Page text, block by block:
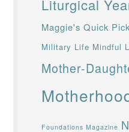
Liturgical
Maggie's Quick
Military Life Mindful
Mother-
Foundations Magazine